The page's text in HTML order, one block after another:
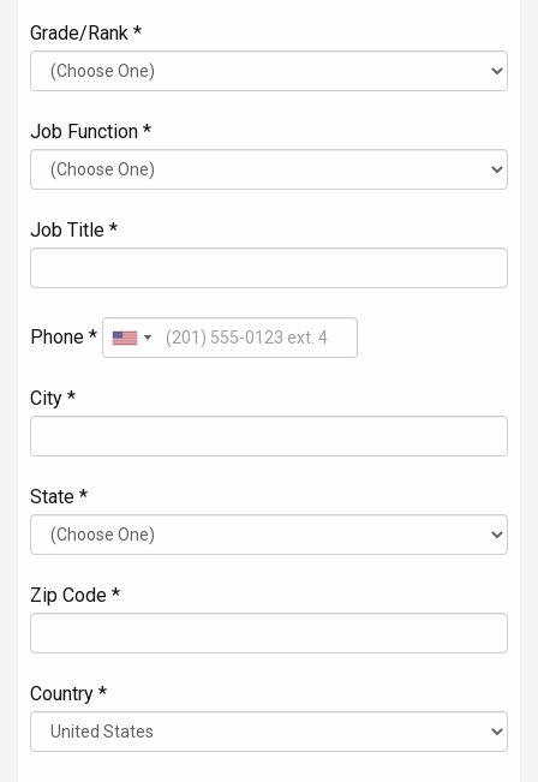
Grade/Rank *
Job Function *
Job Title *
Phone *
City *
State *
Zip Code *
Country *